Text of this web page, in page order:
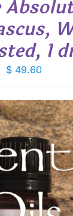
1
$ 49.60